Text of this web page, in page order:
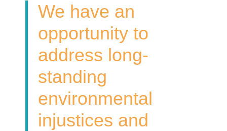
o
k
r
I
n
We have an
opportunity to
address long-
standing
environmental
injustices and